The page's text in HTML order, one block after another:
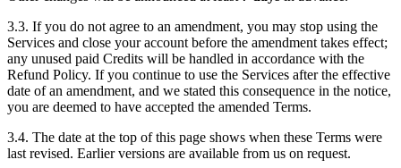
3.3. If you do not agree to an amendment, you may stop using the
Services and close your account before the amendment takes effect;
any unused paid Credits will be handled in accordance with the
Refund Policy. If you continue to use the Services after the effective
date of an amendment, and we stated this consequence in the notice,
you are deemed to have accepted the amended Terms.
3.4. The date at the top of this page shows when these Terms were
last revised. Earlier versions are available from us on request.